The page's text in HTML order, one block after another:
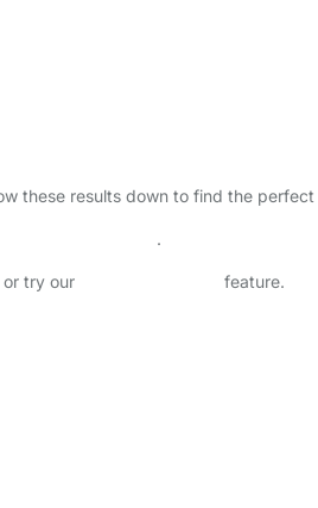
these results down to find the
.
try our feature.